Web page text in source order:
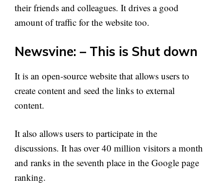
their friends and colleagues. It drives a good
amount of traffic for the website too.
Newsvine: – This is Shut down
It is an open-source website that allows users to
create content and seed the links to external
content.
It also allows users to participate in the
discussions. It has over 40 million visitors a month
and ranks in the seventh place in the Google page
ranking.